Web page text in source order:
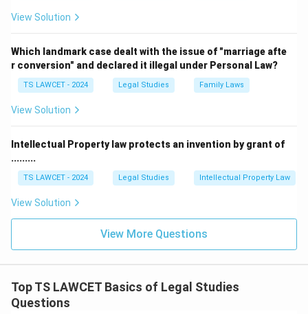
View Solution
Which landmark case dealt with the issue of "marriage afte
r conversion" and declared it illegal under Personal Law?
TS LAWCET - 2024 Legal Studies Family Laws
View Solution
Intellectual Property law protects an invention by grant of
.........
TS LAWCET - 2024 Legal Studies Intellectual Property Law
View Solution
View More Questions
Top TS LAWCET Basics of Legal Studies
Questions